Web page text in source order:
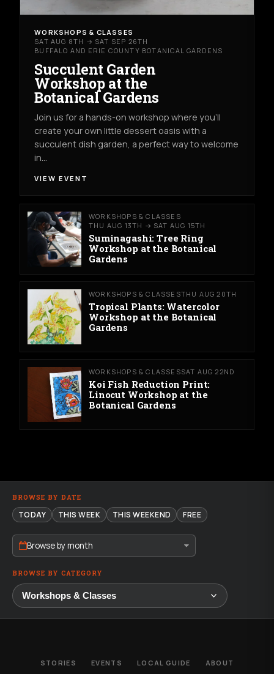
WORKSHOPS & CLASSES
SAT AUG 8TH → SAT SEP 26TH
BUFFALO AND ERIE COUNTY BOTANICAL GARDENS
Succulent Garden
Workshop at the
Botanical Gardens
Join us for a hands-on workshop where you’ll
create your own little dessert oasis with a
succulent dish garden, a perfect way to welcome
in…
VIEW EVENT
WORKSHOPS & CLASSES
THU AUG 13TH → SAT AUG 15TH
Suminagashi: Tree Ring
Workshop at the Botanical
Gardens
WORKSHOPS & CLASSESTHU AUG 20TH
Tropical Plants: Watercolor
Workshop at the Botanical
Gardens
WORKSHOPS & CLASSESSAT AUG 22ND
Koi Fish Reduction Print:
Linocut Workshop at the
Botanical Gardens
BROWSE BY DATE
TODAY THIS WEEK THIS WEEKEND FREE
Browse by month
BROWSE BY CATEGORY
STORIES EVENTS LOCAL GUIDE ABOUT